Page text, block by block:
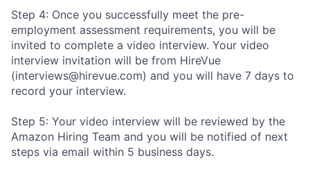
Step 4: Once you successfully meet the pre-
employment assessment requirements, you will be
invited to complete a video interview. Your video
interview invitation will be from HireVue
(interviews@hirevue.com) and you will have 7 days to
record your interview.
Step 5: Your video interview will be reviewed by the
Amazon Hiring Team and you will be notified of next
steps via email within 5 business days.